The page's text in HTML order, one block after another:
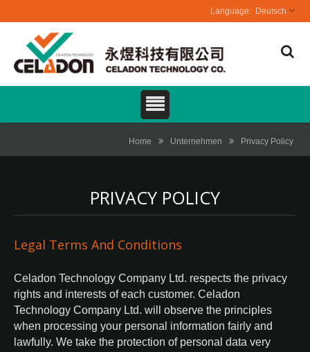
Deutsch
Home Unternehmen Privacy Policy
PRIVACY POLICY
Legal Terms And Conditions
Celadon Technology Company Ltd. respects the privacy
rights and interests of each customer. Celadon
Technology Company Ltd. will observe the principles
when processing your personal information fairly and
lawfully. We take the protection of personal data very